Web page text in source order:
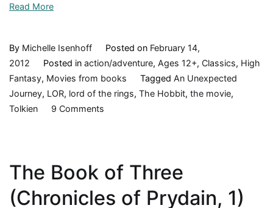
Read More
By Michelle Isenhoff Posted on February 14,
2012
Posted in action/adventure, Ages 12+, Classics, High
Fantasy, Movies from books Tagged An Unexpected
Journey, LOR, lord of the rings, The Hobbit, the movie,
Tolkien
9 Commentson
JRR
1936,
The Book of Three
(Chronicles of Prydain, 1)